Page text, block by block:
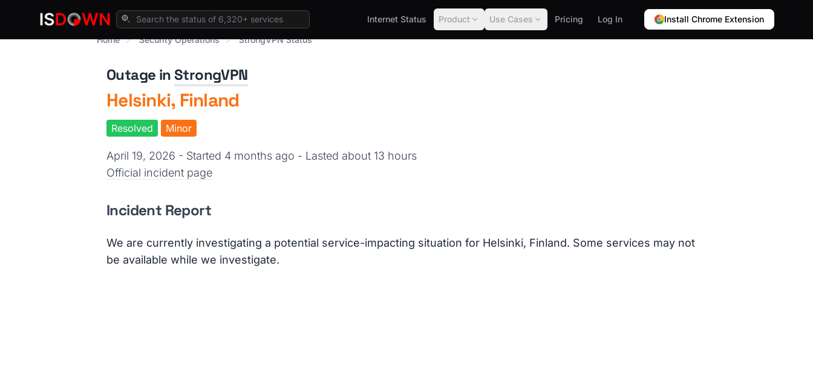
Internet Status Product Use Cases Pricing Log In
Install Chrome Extension
Home
Security Operations StrongVPN Status
Outage inStrongVPN
Helsinki, Finland
Resolved Minor
April 19, 2026 - Started 4 months ago - Lasted about 13 hours
Official incident page
Incident Report
We are currently investigating a potential service-impacting situation for Helsinki, Finland. Some services may not
be available while we investigate.